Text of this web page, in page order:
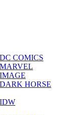
COMICS
HORSE